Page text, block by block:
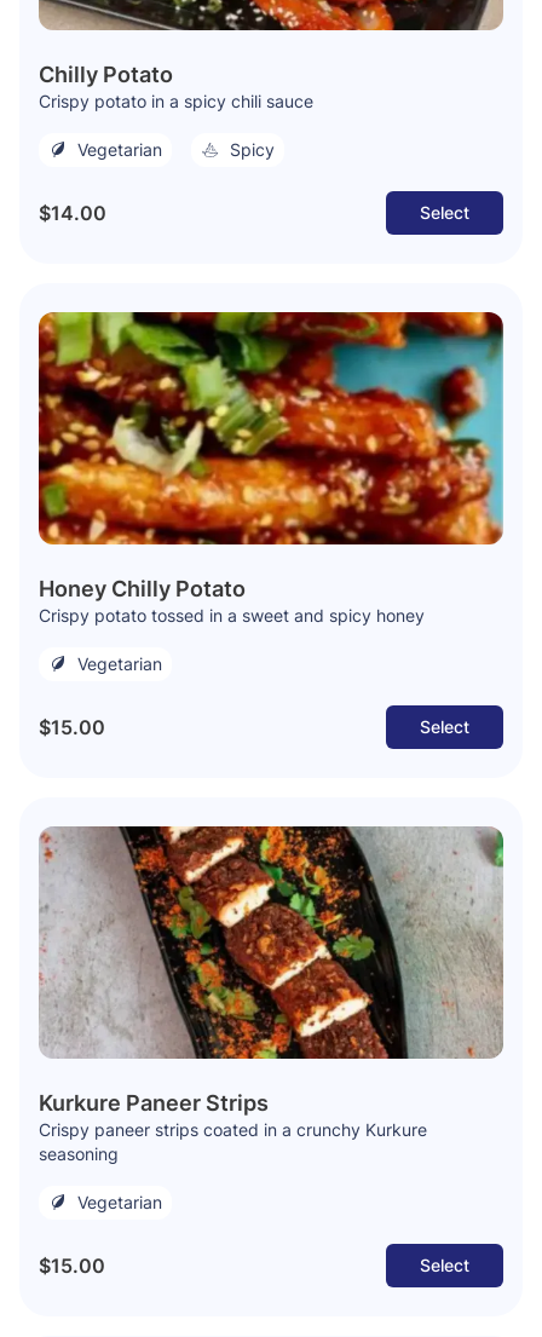
Chilly Potato
Crispy potato in a spicy chili sauce
Vegetarian Spicy
$14.00 Select
Honey Chilly Potato
Crispy potato tossed in a sweet and spicy honey
Vegetarian
$15.00 Select
Kurkure Paneer Strips
Crispy paneer strips coated in a crunchy Kurkure
seasoning
Vegetarian
$15.00 Select